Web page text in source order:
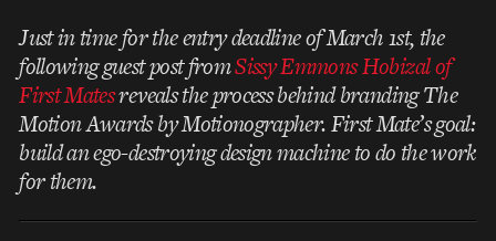
Just in time for the entry deadline of March 1st, the
following guest post fromSissy Emmons Hobizal of
First Matesreveals the process behind branding The
Motion Awards by Motionographer. First Mate’s goal:
build an ego-destroying design machine to do the work
for them.